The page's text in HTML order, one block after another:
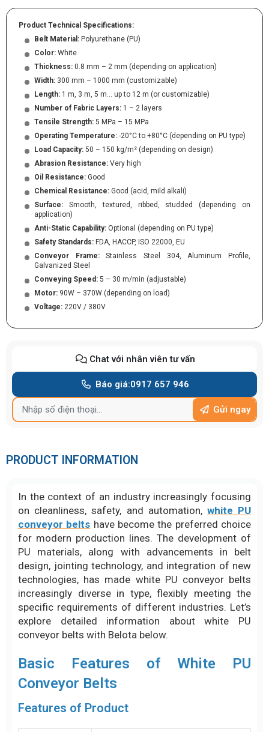
Product Technical Specifications:
Belt Material: Polyurethane (PU)
Color: White
Thickness: 0.8 mm – 2 mm (depending on application)
Width: 300 mm – 1000 mm (customizable)
Length: 1 m, 3 m, 5 m… up to 12 m (or customizable)
Number of Fabric Layers: 1 – 2 layers
Tensile Strength: 5 MPa – 15 MPa
Operating Temperature: -20°C to +80°C (depending on PU type)
Load Capacity: 50 – 150 kg/m² (depending on design)
Abrasion Resistance: Very high
Oil Resistance: Good
Chemical Resistance: Good (acid, mild alkali)
Surface: Smooth, textured, ribbed, studded (depending on
application)
Anti-Static Capability: Optional (depending on PU type)
Safety Standards: FDA, HACCP, ISO 22000, EU
Conveyor Frame:Stainless Steel 304, Aluminum Profile,
Galvanized Steel
Conveying Speed: 5 – 30 m/min (adjustable)
Motor: 90W – 370W (depending on load)
Voltage: 220V / 380V
Chat với nhân viên tư vấn
Báo giá:0917 657 946
Gửi ngay
PRODUCT INFORMATION
In the context of an industry increasingly focusing
on cleanliness, safety, and automation, white PU
conveyor belts have become the preferred choice
for modern production lines. The development of
PU materials, along with advancements in belt
design, jointing technology, and integration of new
technologies, has made white PU conveyor belts
increasingly diverse in type, flexibly meeting the
specific requirements of different industries. Let’s
explore detailed information about white PU
conveyor belts with Belota below.
Basic Features of White PU
Conveyor Belts
Features of Product